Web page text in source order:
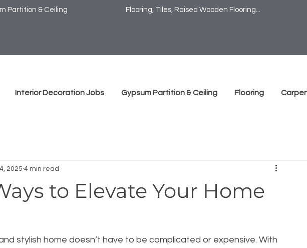
Partition & Ceiling Flooring, Tiles, Raised Wooden Flooring...
Interior Decoration Jobs Gypsum Partition & Ceiling Flooring
to Elevate Your Home
2025 4 min read
stylish home doesn’t have to be complicated or expensive. With